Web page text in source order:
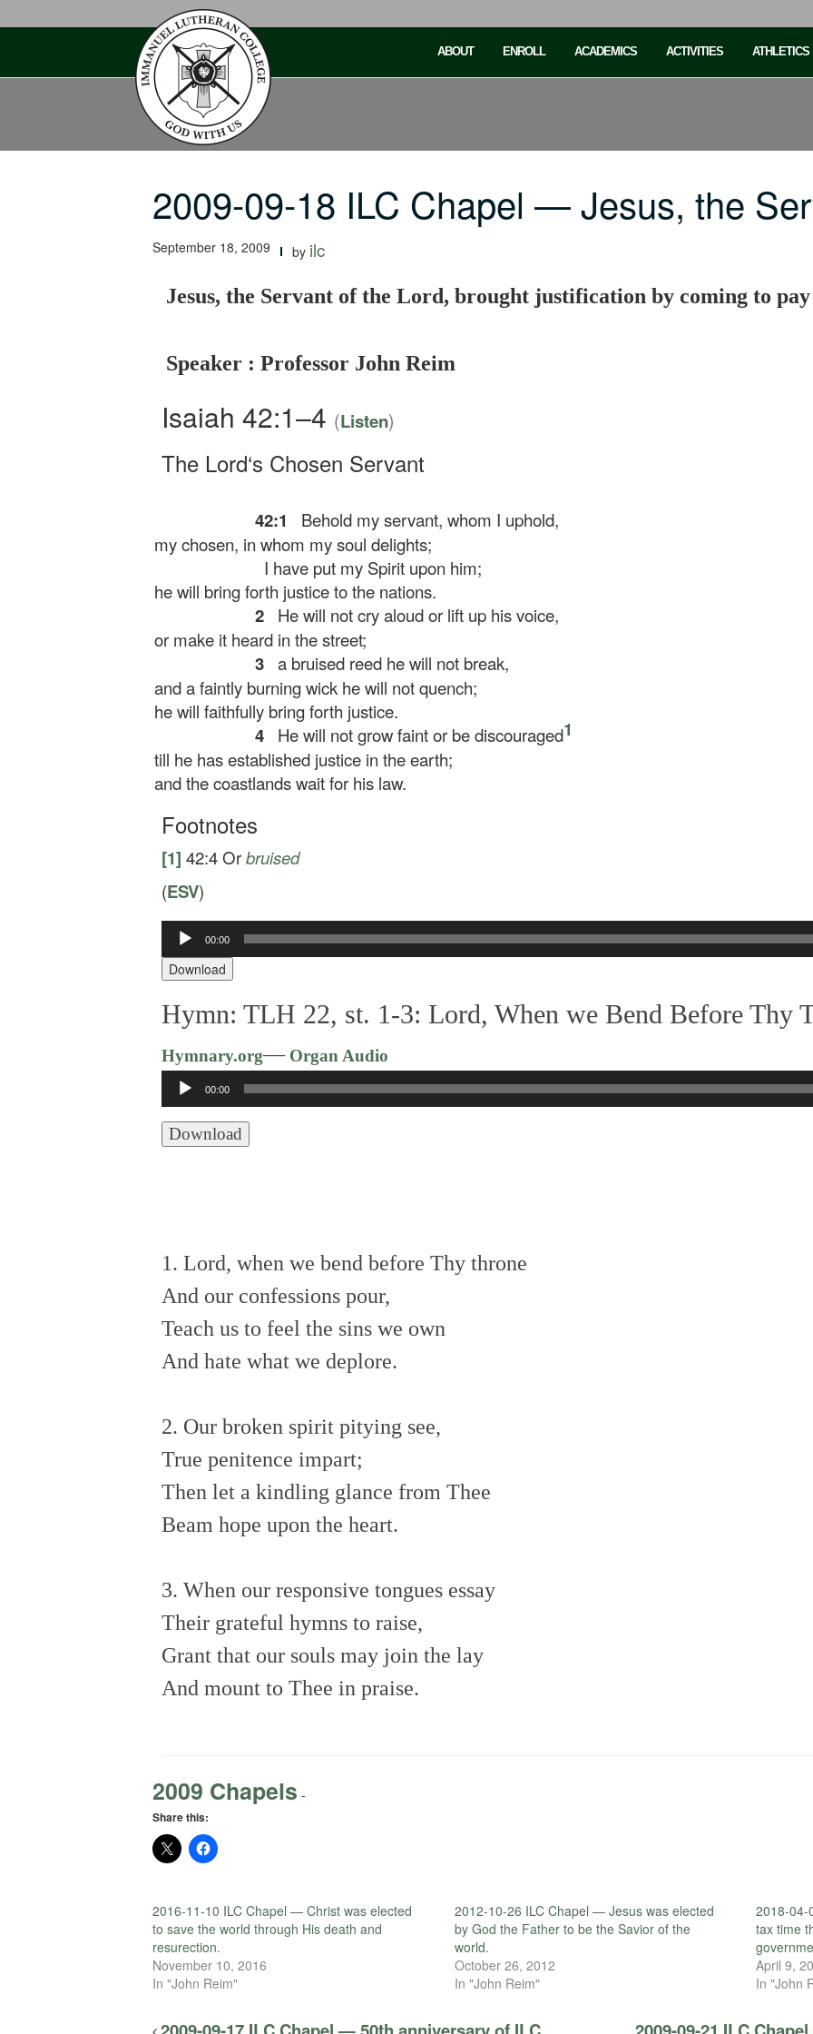
ABOUT ENROLL ACADEMICS ACTIVITIES ATHLETICS
2009-09-18 ILC Chapel — Jesus, the
September 18, 2009 by ilc
Jesus, the Servant of the Lord, brought justification by coming to
Speaker : Professor John Reim
Isaiah 42:1–4 (Listen)
The Lord‘s Chosen Servant
42:1
Behold my servant, whom I uphold,
my chosen, in whom my soul delights;
I have put my Spirit upon him;
he will bring forth justice to the nations.
2
He will not cry aloud or lift up his voice,
or make it heard in the street;
3 a bruised reed he will not break,
and a faintly burning wick he will not quench;
he will faithfully bring forth justice.
4 He will not grow faint or be discouraged1
till he has established justice in the earth;
and the coastlands wait for his law.
Footnotes
[1] 42:4Orbruised
(ESV)
Audio
Player
00:00
Download
Hymn: TLH 22, st. 1-3: Lord, When we Bend Before Thy
Hymnary.org—Organ Audio
Audio
Player
00:00
Download
1. Lord, when we bend before Thy throne
And our confessions pour,
Teach us to feel the sins we own
And hate what we deplore.
2. Our broken spirit pitying see,
True penitence impart;
Then let a kindling glance from Thee
Beam hope upon the heart.
3. When our responsive tongues essay
Their grateful hymns to raise,
Grant that our souls may join the lay
And mount to Thee in praise.
2009 Chapels -
Share this:
2016-11-10 ILC Chapel — Christ was elected
to save the world through His death and
resurection.
November 10, 2016
In "John Reim"
2012-10-26 ILC Chapel — Jesus was elected
by God the Father to be the Savior of the
world.
October 26, 2012
In "John Reim"
2018-
tax time
April 9,
In "John